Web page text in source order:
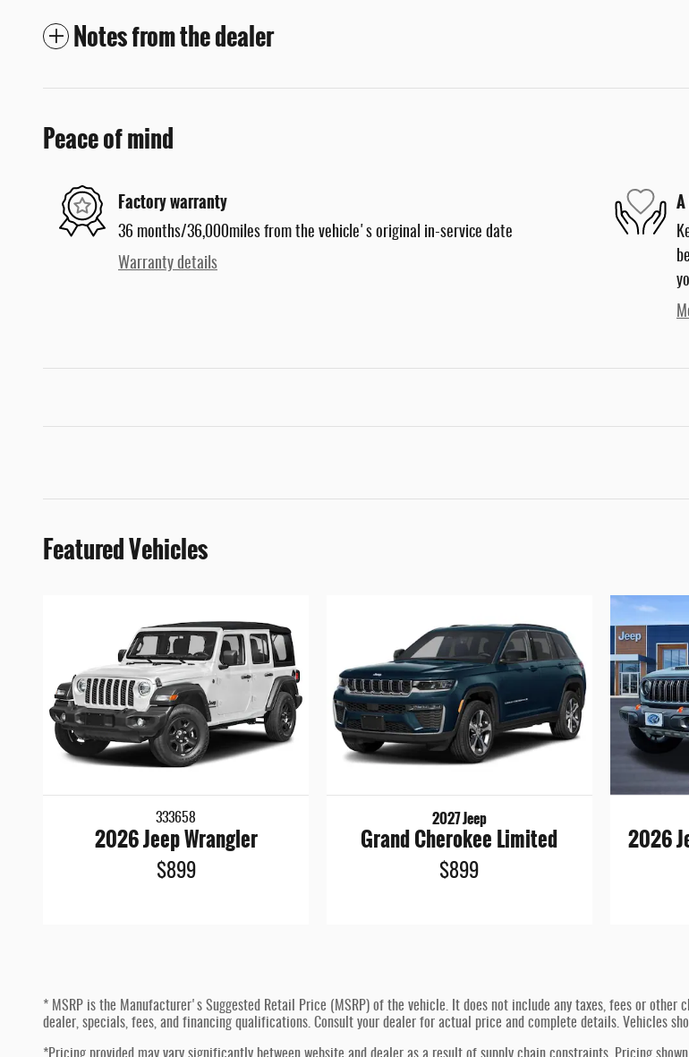
Notes from the dealer
Peace of mind
Factory warranty
36 months/36,000miles from the vehicle's original in-service date
Warranty details
Featured Vehicles
333658
2026 Jeep Wrangler
$899
2027 Jeep
Grand Cherokee Limited
$899
2026
* MSRP is the Manufacturer's Suggested Retail Price (MSRP) of the vehicle. It does not include any taxes, fees or
dealer, specials, fees, and financing qualifications. Consult your dealer for actual price and complete details. Vehicles